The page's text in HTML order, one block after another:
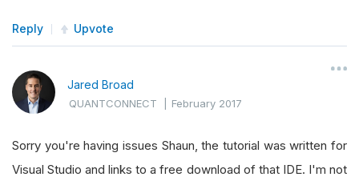
Reply Upvote
Jared Broad
QUANTCONNECT |February 2017
Sorry you're having issues Shaun, the tutorial was written for
Visual Studio and links to a free download of that IDE. I'm not